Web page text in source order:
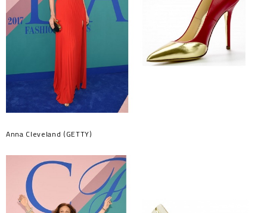
Anna Cleveland (GETTY)